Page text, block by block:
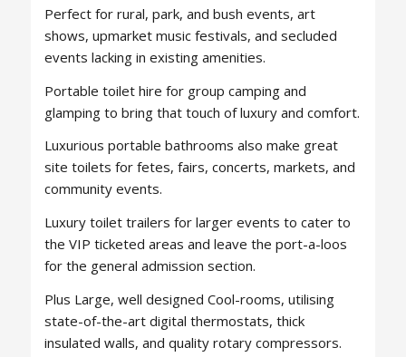
Perfect for rural, park, and bush events, art
shows, upmarket music festivals, and secluded
events lacking in existing amenities.
Portable toilet hire for group camping and
glamping to bring that touch of luxury and comfort.
Luxurious portable bathrooms also make great
site toilets for fetes, fairs, concerts, markets, and
community events.
Luxury toilet trailers for larger events to cater to
the VIP ticketed areas and leave the port-a-loos
for the general admission section.
Plus Large, well designed Cool-rooms, utilising
state-of-the-art digital thermostats, thick
insulated walls, and quality rotary compressors.